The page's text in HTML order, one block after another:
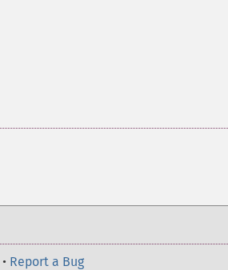
• Report a Bug